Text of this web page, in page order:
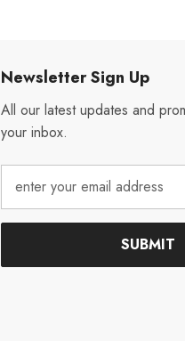
Newsletter Sign Up
All our latest updates and
your inbox.
SUBMIT